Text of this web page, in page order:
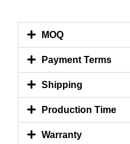
MOQ
Payment Terms
Shipping
Production Time
Warranty